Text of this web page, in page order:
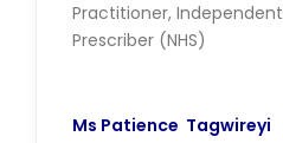
Practitioner, Independent
Prescriber (NHS)
Ms Patience Tagwireyi